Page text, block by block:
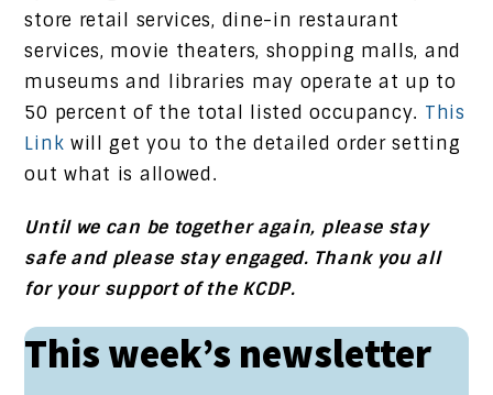
store retail services, dine-in restaurant
services, movie theaters, shopping malls, and
museums and libraries may operate at up to
50 percent of the total listed occupancy. This
Link will get you to the detailed order setting
out what is allowed.
Until we can be together again, please stay
safe and please stay engaged. Thank you all
for your support of the KCDP.
This week’s newsletter